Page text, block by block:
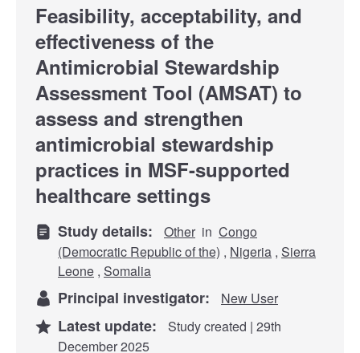
Feasibility, acceptability, and
effectiveness of the
Antimicrobial Stewardship
Assessment Tool (AMSAT) to
assess and strengthen
antimicrobial stewardship
practices in MSF-supported
healthcare settings
Study details: Other in Congo
(Democratic Republic of the) , Nigeria , Sierra
Leone , Somalia
Principal investigator: New User
Latest update:
Study created | 29th
December 2025